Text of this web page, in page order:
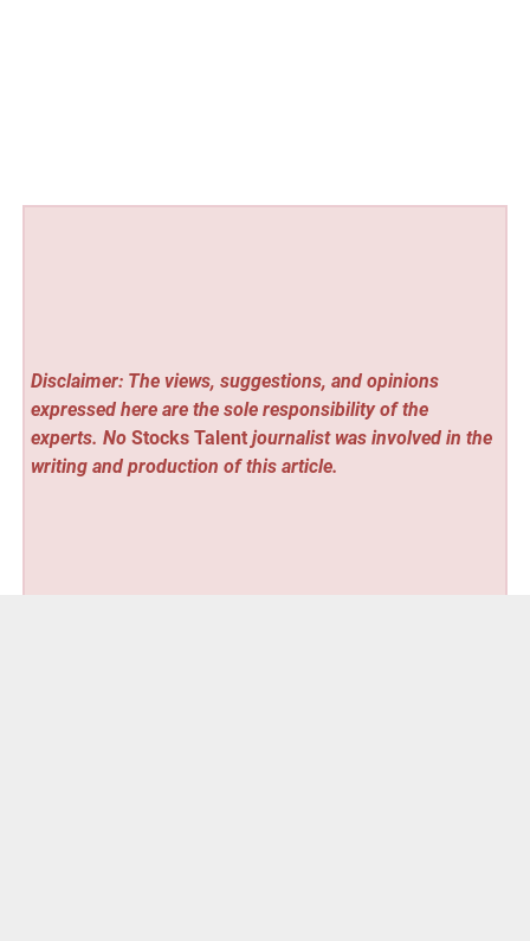
Disclaimer: The views, suggestions, and opinions
expressed here are the sole responsibility of the
experts. No Stocks Talentjournalist was involved in the
writing and production of this article.